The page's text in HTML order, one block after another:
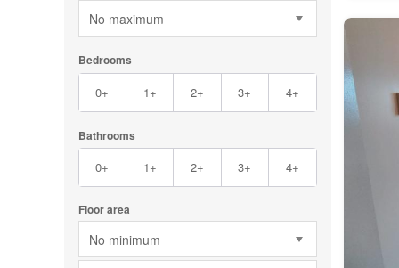
No maximum
Bedrooms
0+ 1+ 2+ 3+ 4+
Bathrooms
0+ 1+ 2+ 3+ 4+
Floor area
No minimum